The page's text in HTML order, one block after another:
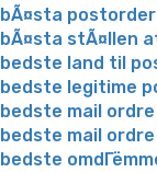
bÃ¤sta
bÃ¤sta stÃ¤llen
bedste land til
bedste legitime
bedste mail
bedste mail
bedste